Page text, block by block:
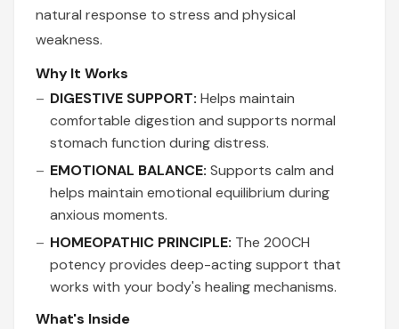
natural response to stress and physical
weakness.
Why It Works
DIGESTIVE SUPPORT: Helps maintain
comfortable digestion and supports normal
stomach function during distress.
EMOTIONAL BALANCE: Supports calm and
helps maintain emotional equilibrium during
anxious moments.
HOMEOPATHIC PRINCIPLE: The 200CH
potency provides deep-acting support that
works with your body's healing mechanisms.
What's Inside